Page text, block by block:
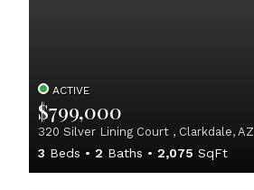
ACTIVE
$799,000
320 Silver Lining Court , Clarkdale, AZ
3 Beds 2 Baths 2,075 SqFt